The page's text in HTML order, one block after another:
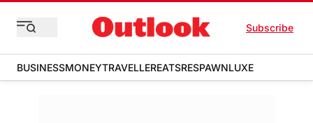
Subscribe
BUSINESSMONEYTRAVELLEREATSRESPAWNLUXE